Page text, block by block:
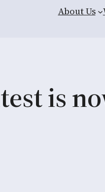
About Us
is